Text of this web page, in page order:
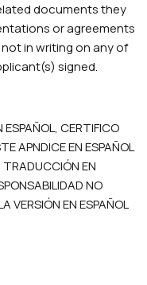
documents they
or agreements
in writing on any of
signed.
CERTIFICO
APNDICE EN ESPAÑOL
TRADUCCIÓN EN
NO
VERSIÓN EN ESPAÑOL